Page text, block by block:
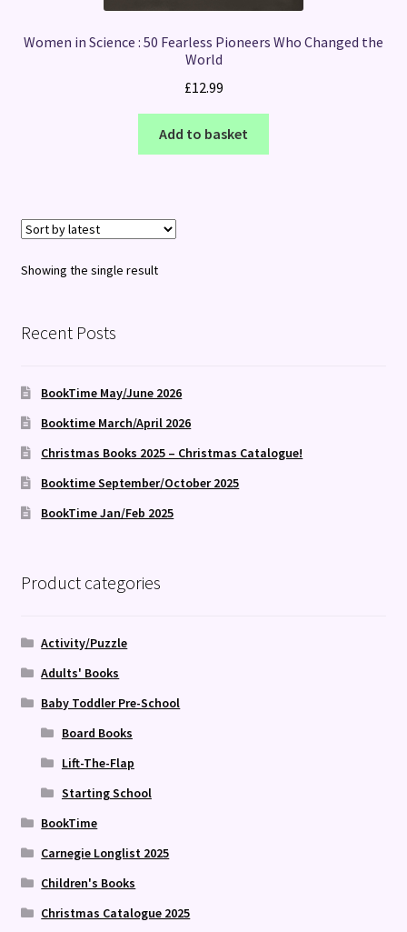
Women in Science : 50 Fearless Pioneers Who Changed the
World
£12.99
Add to basket
Showing the single result
Recent Posts
BookTime May/June 2026
Booktime March/April 2026
Christmas Books 2025 – Christmas Catalogue!
Booktime September/October 2025
BookTime Jan/Feb 2025
Product categories
Activity/Puzzle
Adults' Books
Baby Toddler Pre-School
Board Books
Lift-The-Flap
Starting School
BookTime
Carnegie Longlist 2025
Children's Books
Christmas Catalogue 2025